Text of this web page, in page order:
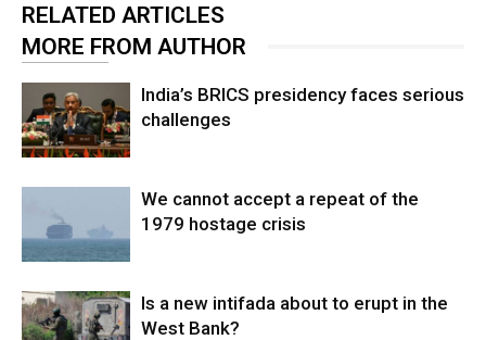
RELATED ARTICLES
MORE FROM AUTHOR
India’s BRICS presidency faces serious
challenges
We cannot accept a repeat of the
1979 hostage crisis
Is a new intifada about to erupt in the
West Bank?